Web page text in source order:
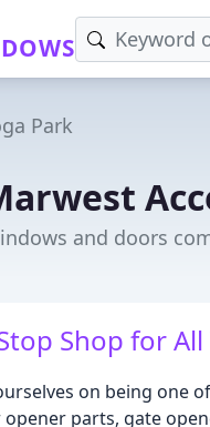
Park
and doors
Shop for
on being
parts, gate